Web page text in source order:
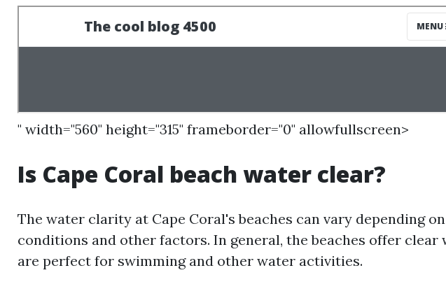
" width="560" height="315" frameborder="0" allowfullscreen>
Is Cape Coral beach water clear?
The water clarity at Cape Coral's beaches can vary depending
conditions and other factors. In general, the beaches offer clear
are perfect for swimming and other water activities.